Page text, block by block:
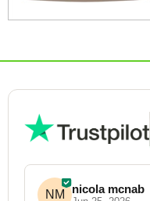
NM nicola mcnab